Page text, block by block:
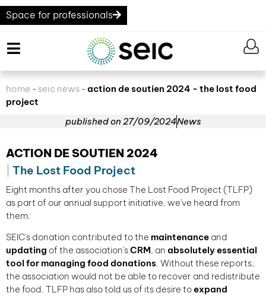
Space for professionals
home - seic news - action de soutien 2024 - the lost food
project
published on 27/09/2024News
ACTION DE SOUTIEN 2024
The Lost Food Project
Eight months after you chose The Lost Food Project (TLFP)
as part of our annual support initiative, we've heard from
them.
SEIC's donation contributed to the maintenance and
updating of the association'sCRM, an absolutely essential
tool for managing food donations. Without these reports,
the association would not be able to recover and redistribute
the food. TLFP has also told us of its desire toexpand